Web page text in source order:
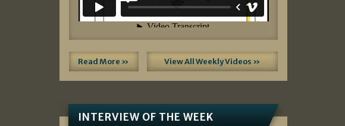
Read More » View All Weekly Videos »
INTERVIEW OF THE WEEK